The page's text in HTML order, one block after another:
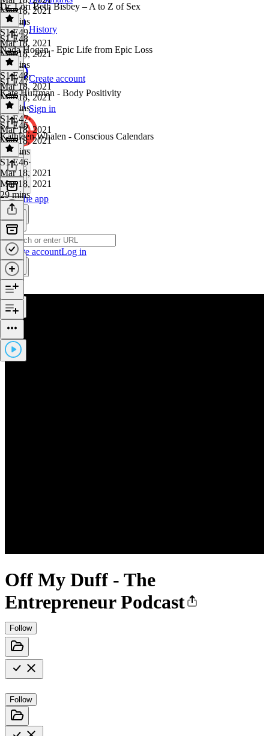
History
Create account
Sign in
Get the app
Create accountLog in
Off My Duff - The
Entrepreneur Podcast
Follow
Follow
Mar 18, 2021
31 mins
Dr. Lori Beth Bisbey – A to Z of Sex
S1 E49·
Mar 18, 2021
Mar 18, 2021
33 mins
S1 E48
Nada Hogan - Epic Life from Epic Loss
S1 E48·
Mar 18, 2021
Mar 18, 2021
29 mins
S1 E47
Kate Huffman - Body Positivity
S1 E47·
Mar 18, 2021
Mar 18, 2021
29 mins
S1 E46
Kathleen Whalen - Conscious Calendars
S1 E46·
Mar 18, 2021
Mar 18, 2021
29 mins